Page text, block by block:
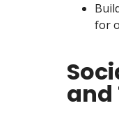
for
and